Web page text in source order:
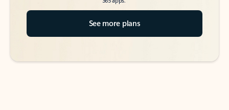
See more plans